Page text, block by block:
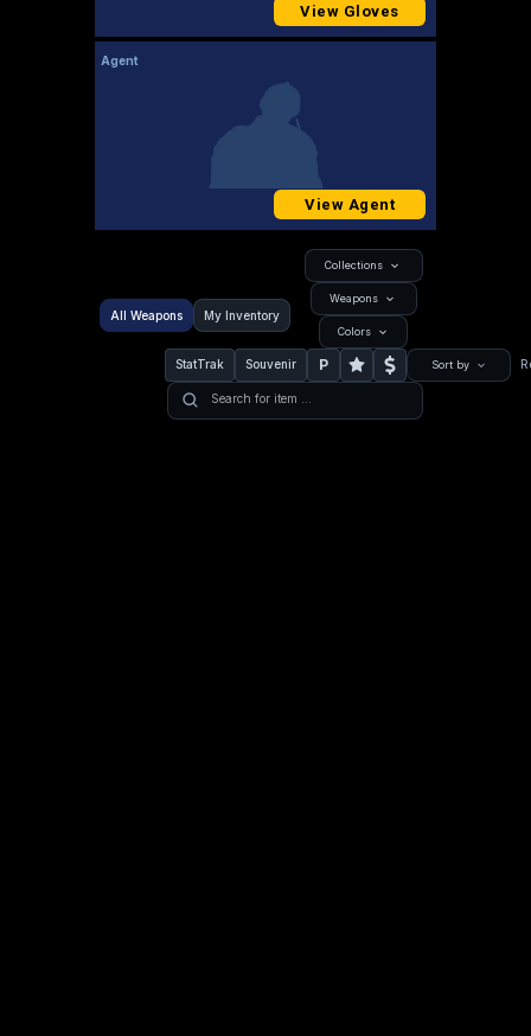
View Gloves
Agent
View Agent
All Weapons My Inventory
Collections
Weapons
Colors
StatTrak Souvenir P Sort by